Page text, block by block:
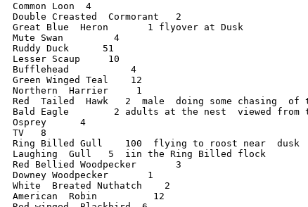
Common Loon  4
Double Creasted  Cormorant   2
Great Blue  Heron       1 flyover at Dusk
Mute Swan         4
Ruddy Duck      51
Lesser Scaup     10
Bufflehead           4
Green Winged Teal    12
Northern  Harrier     1
Red  Tailed  Hawk   2  male  doing some chasing  of
Bald Eagle        2 adults at the nest  viewed from
Osprey      4
TV   8
Ring Billed Gull    100  flying to roost near  dusk
Laughing  Gull   5  iin the Ring Billed flock
Red Bellied Woodpecker       3
Downey Woodpecker       1
White  Breated Nuthatch    2
American  Robin          12